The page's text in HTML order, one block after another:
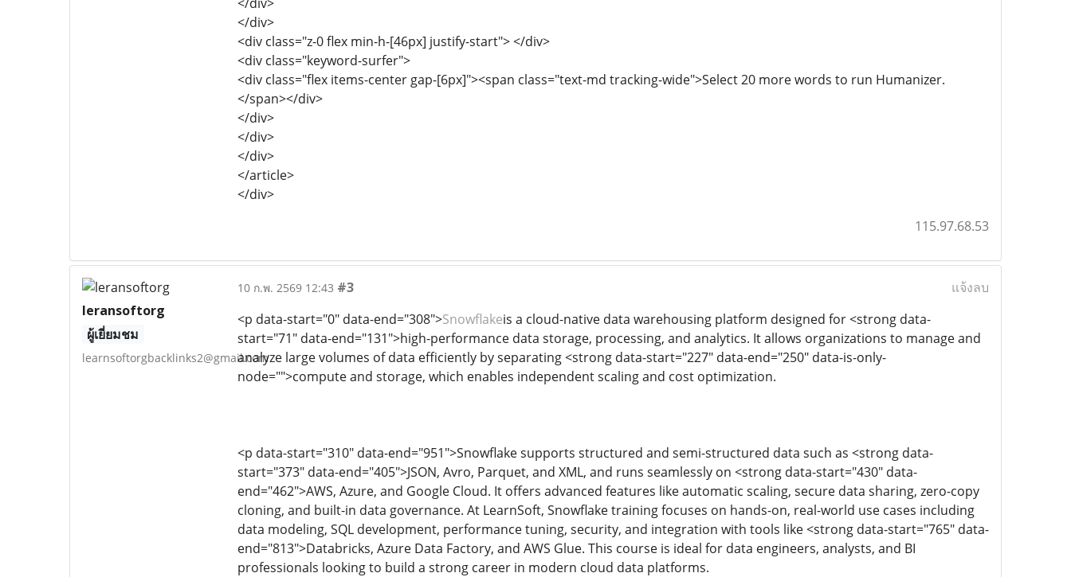
</div>
<div class="z-0 flex min-h-[46px] justify-start"> </div>
<div class="keyword-surfer">
<div class="flex items-center gap-[6px]"><span class="text-md tracking-wide">Select 20 more words to run Humanizer.
</span></div>
</div>
</div>
</div>
</article>
</div>
115.97.68.53
leransoftorg
ผู้เยี่ยมชม
learnsoftorgbacklinks2@gmail.com
10 ก.พ. 2569 12:43 #3
แจ้งลบ
<p data-start="0" data-end="308">Snowflakeis a cloud-native data warehousing platform designed for <strong data-
start="71" data-end="131">high-performance data storage, processing, and analytics. It allows organizations to manage and
analyze large volumes of data efficiently by separating <strong data-start="227" data-end="250" data-is-only-
node="">compute and storage, which enables independent scaling and cost optimization.
<p data-start="310" data-end="951">Snowflake supports structured and semi-structured data such as <strong data-
start="373" data-end="405">JSON, Avro, Parquet, and XML, and runs seamlessly on <strong data-start="430" data-
end="462">AWS, Azure, and Google Cloud. It offers advanced features like automatic scaling, secure data sharing, zero-copy
cloning, and built-in data governance. At LearnSoft, Snowflake training focuses on hands-on, real-world use cases including
data modeling, SQL development, performance tuning, security, and integration with tools like <strong data-start="765" data-
end="813">Databricks, Azure Data Factory, and AWS Glue. This course is ideal for data engineers, analysts, and BI
professionals looking to build a strong career in modern cloud data platforms.